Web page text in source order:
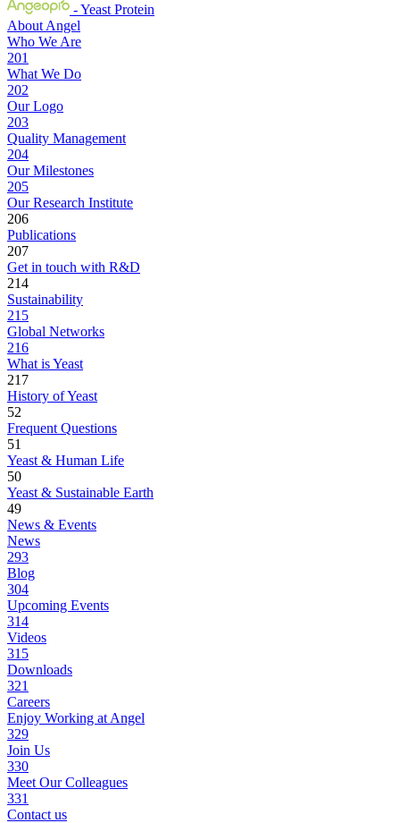
- Yeast Protein
About Angel
Who We Are
201
What We Do
202
Our Logo
203
Quality Management
204
Our Milestones
205
Our Research Institute
206
Publications
207
Get in touch with R&D
214
Sustainability
215
Global Networks
216
What is Yeast
217
History of Yeast
52
Frequent Questions
51
Yeast & Human Life
50
Yeast & Sustainable Earth
49
News & Events
News
293
Blog
304
Upcoming Events
314
Videos
315
Downloads
321
Careers
Enjoy Working at Angel
329
Join Us
330
Meet Our Colleagues
331
Contact us